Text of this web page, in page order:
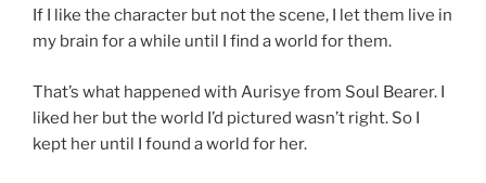
If I like the character but not the scene, I let them live in
my brain for a while until I find a world for them.
That’s what happened with Aurisye from Soul Bearer. I
liked her but the world I’d pictured wasn’t right. So I
kept her until I found a world for her.